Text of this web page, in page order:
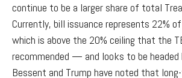
continue to be a larger share of total
Currently, bill issuance represents 22%
which is above the 20% ceiling that the
recommended — and looks to be headed
Bessent and Trump have noted that